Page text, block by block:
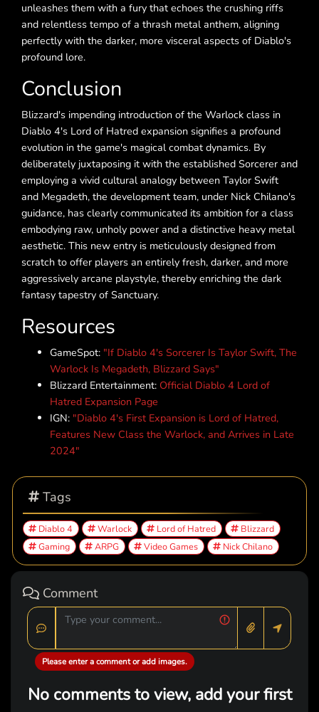
unleashes them with a fury that echoes the crushing riffs
and relentless tempo of a thrash metal anthem, aligning
perfectly with the darker, more visceral aspects of Diablo's
profound lore.
Conclusion
Blizzard's impending introduction of the Warlock class in
Diablo 4's Lord of Hatred expansion signifies a profound
evolution in the game's magical combat dynamics. By
deliberately juxtaposing it with the established Sorcerer and
employing a vivid cultural analogy between Taylor Swift
and Megadeth, the development team, under Nick Chilano's
guidance, has clearly communicated its ambition for a class
embodying raw, unholy power and a distinctive heavy metal
aesthetic. This new entry is meticulously designed from
scratch to offer players an entirely fresh, darker, and more
aggressively arcane playstyle, thereby enriching the dark
fantasy tapestry of Sanctuary.
Resources
GameSpot: "If Diablo 4's Sorcerer Is Taylor Swift, The
Warlock Is Megadeth, Blizzard Says"
Blizzard Entertainment: Official Diablo 4 Lord of
Hatred Expansion Page
IGN: "Diablo 4's First Expansion is Lord of Hatred,
Features New Class the Warlock, and Arrives in Late
2024"
Tags
Diablo 4 Warlock Lord of Hatred
Blizzard
Gaming
ARPG Video Games Nick Chilano
Comment
Please enter a comment or add images.
No comments to view, add your first